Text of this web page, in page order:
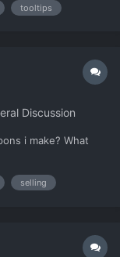
to see if any of
tooltips
Discussion
i make? What
selling